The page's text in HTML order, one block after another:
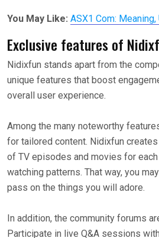
You May Like: ASX1 Com:
Exclusive features of
Nidixfun stands apart from the
unique features that boost
overall user experience.
Among the many noteworthy
for tailored content. Nidixfun
of TV episodes and movies for
watching patterns. That way, you
pass on the things you will adore.
In addition, the community forums
Participate in live Q&A sessions